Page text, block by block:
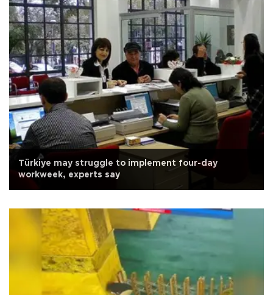
Türkiye may struggle to implement four-day
workweek, experts say